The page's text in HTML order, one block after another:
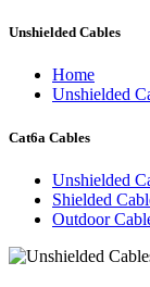
Unshielded Cables
Home
Unshielded
Cat6a Cables
Unshielded
Shielded
Outdoor